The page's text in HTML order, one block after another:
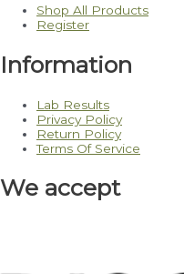
Shop All Products
Register
Information
Lab Results
Privacy Policy
Return Policy
Terms Of Service
We accept